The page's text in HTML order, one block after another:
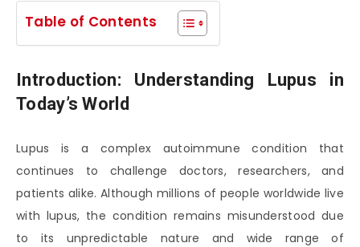
Table of Contents
Introduction: Understanding Lupus in
Today’s World
Lupus is a complex autoimmune condition that
continues to challenge doctors, researchers, and
patients alike. Although millions of people worldwide live
with lupus, the condition remains misunderstood due
to its unpredictable nature and wide range of